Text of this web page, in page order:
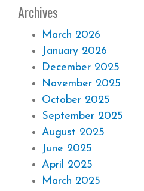
Archives
March 2026
January 2026
December 2025
November 2025
October 2025
September 2025
August 2025
June 2025
April 2025
March 2025